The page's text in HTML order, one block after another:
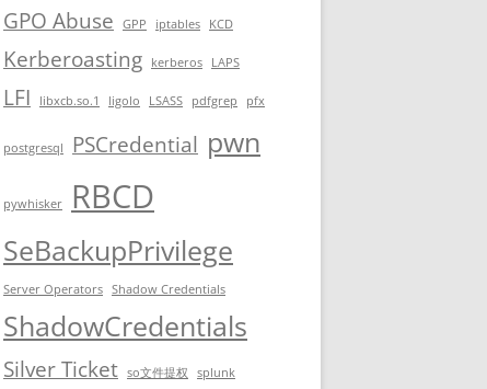
GPO Abuse
GPP iptables KCD
Kerberoasting kerberos LAPS
LFI libxcb.so.1 ligolo LSASS pdfgrep pfx
postgresql PSCredential pwn
pywhisker RBCD
SeBackupPrivilege
Server Operators Shadow Credentials
ShadowCredentials
Silver Ticket so文件提权 splunk